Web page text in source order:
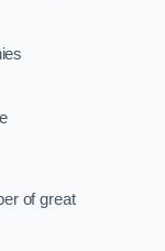
of great